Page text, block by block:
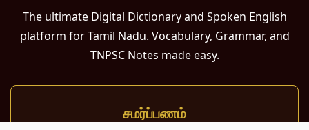
The ultimate Digital Dictionary and Spoken English
platform for Tamil Nadu. Vocabulary, Grammar, and
TNPSC Notes made easy.
சமர்ப்பணம்